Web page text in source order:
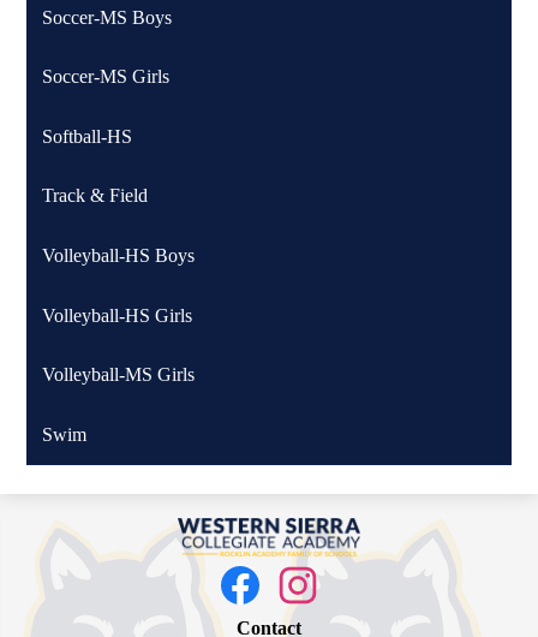
Soccer-MS Boys
Soccer-MS Girls
Softball-HS
Track & Field
Volleyball-HS Boys
Volleyball-HS Girls
Volleyball-MS Girls
Swim
Western
Sierra
Collegiate
Academy
FacebookInstagram
Contact